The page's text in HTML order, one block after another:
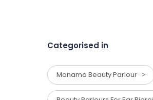
Categorised in
Manama Beauty Parlour